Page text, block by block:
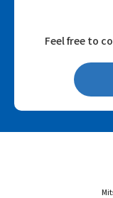
Feel free to